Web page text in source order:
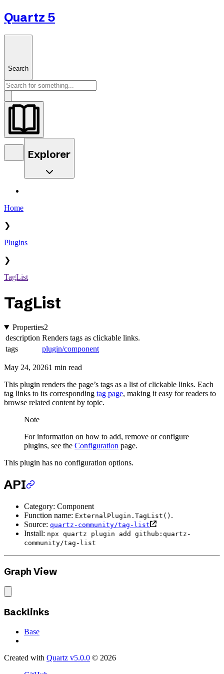
Quartz 5
Search
Explorer
Home
❯
Plugins
❯
TagList
TagList
Properties2
description Renders tags as clickable links.
tags
plugin/component
May 24, 20261 min read
This plugin renders the page’s tags as a list of clickable links. Each
tag links to its corresponding tag page, making it easy for readers to
browse related content by topic.
Note
For information on how to add, remove or configure
plugins, see the Configuration page.
This plugin has no configuration options.
API
Category: Component
Function name: ExternalPlugin.TagList() .
Source: quartz-community/tag-list
Install: npx quartz plugin add github:quartz-
community/tag-list
Graph View
Backlinks
Base
Created with Quartz v5.0.0 © 2026